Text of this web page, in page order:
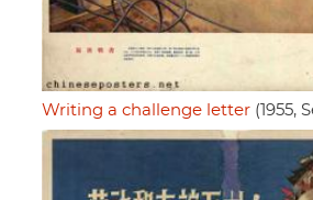
Writing a challenge letter (1955,